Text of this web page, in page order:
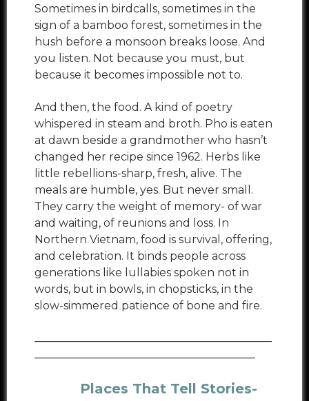
Sometimes in birdcalls, sometimes in the
sign of a bamboo forest, sometimes in the
hush before a monsoon breaks loose. And
you listen. Not because you must, but
because it becomes impossible not to.
And then, the food. A kind of poetry
whispered in steam and broth. Pho is eaten
at dawn beside a grandmother who hasn’t
changed her recipe since 1962. Herbs like
little rebellions-sharp, fresh, alive. The
meals are humble, yes. But never small.
They carry the weight of memory- of war
and waiting, of reunions and loss. In
Northern Vietnam, food is survival, offering,
and celebration. It binds people across
generations like lullabies spoken not in
words, but in bowls, in chopsticks, in the
slow-simmered patience of bone and fire.
Places That Tell Stories-